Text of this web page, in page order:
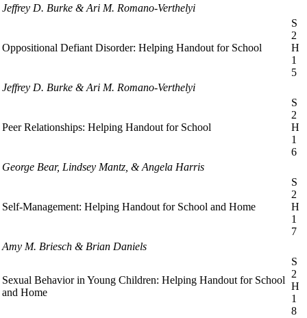
Jeffrey D. Burke & Ari M. Romano-Verthelyi
Oppositional Defiant Disorder: Helping Handout for School
S
2
H
1
5
Jeffrey D. Burke & Ari M. Romano-Verthelyi
Peer Relationships: Helping Handout for School
S
2
H
1
6
George Bear, Lindsey Mantz, & Angela Harris
Self-Management: Helping Handout for School and Home
S
2
H
1
7
Amy M. Briesch & Brian Daniels
Sexual Behavior in Young Children: Helping Handout for School
and Home
S
2
H
1
8